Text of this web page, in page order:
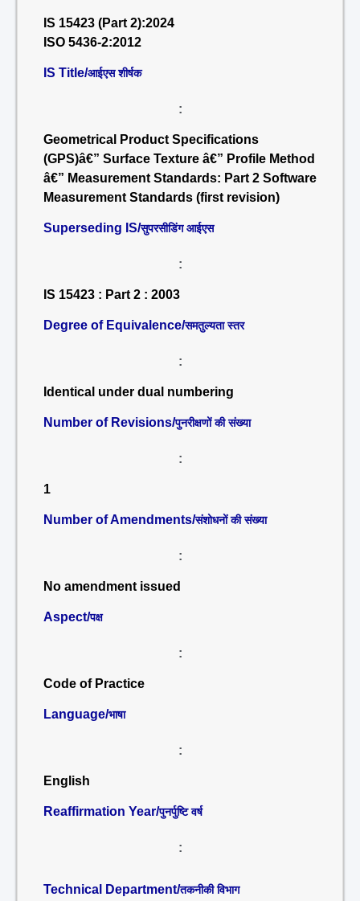
IS 15423 (Part 2):2024
ISO 5436-2:2012
IS Title/आईएस शीर्षक
:
Geometrical Product Specifications
(GPS)â€” Surface Texture â€” Profile Method
â€” Measurement Standards: Part 2 Software
Measurement Standards (first revision)
Superseding IS/सुपरसीडिंग आईएस
:
IS 15423 : Part 2 : 2003
Degree of Equivalence/समतुल्यता स्तर
:
Identical under dual numbering
Number of Revisions/पुनरीक्षणों की संख्या
:
1
Number of Amendments/संशोधनों की संख्या
:
No amendment issued
Aspect/पक्ष
:
Code of Practice
Language/भाषा
:
English
Reaffirmation Year/पुनर्पुष्टि वर्ष
:
Technical Department/तकनीकी विभाग